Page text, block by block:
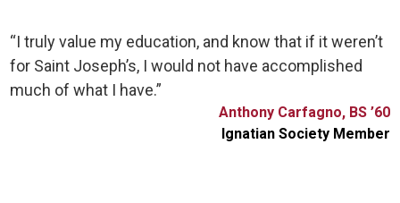
“I truly value my education, and know that if it weren’t
for Saint Joseph’s, I would not have accomplished
much of what I have.”
Anthony Carfagno, BS ’60
Ignatian Society Member